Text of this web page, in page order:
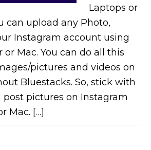
Laptops or
can upload any Photo,
Instagram account using
Mac. You can do all this
pictures and videos on
Bluestacks. So, stick with
pictures on Instagram
Mac. […]